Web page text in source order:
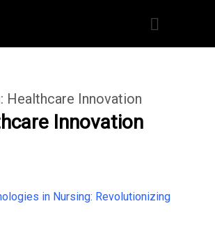
Healthcare Innovation
Innovation